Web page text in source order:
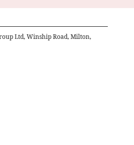
Ltd, Winship Road, Milton,